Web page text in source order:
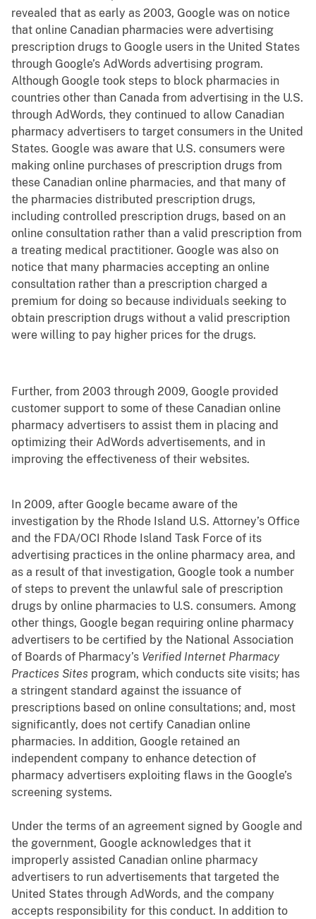
revealed that as early as 2003, Google was on notice
that online Canadian pharmacies were advertising
prescription drugs to Google users in the United States
through Google’s AdWords advertising program.
Although Google took steps to block pharmacies in
countries other than Canada from advertising in the U.S.
through AdWords, they continued to allow Canadian
pharmacy advertisers to target consumers in the United
States. Google was aware that U.S. consumers were
making online purchases of prescription drugs from
these Canadian online pharmacies, and that many of
the pharmacies distributed prescription drugs,
including controlled prescription drugs, based on an
online consultation rather than a valid prescription from
a treating medical practitioner. Google was also on
notice that many pharmacies accepting an online
consultation rather than a prescription charged a
premium for doing so because individuals seeking to
obtain prescription drugs without a valid prescription
were willing to pay higher prices for the drugs.
Further, from 2003 through 2009, Google provided
customer support to some of these Canadian online
pharmacy advertisers to assist them in placing and
optimizing their AdWords advertisements, and in
improving the effectiveness of their websites.
In 2009, after Google became aware of the
investigation by the Rhode Island U.S. Attorney’s Office
and the FDA/OCI Rhode Island Task Force of its
advertising practices in the online pharmacy area, and
as a result of that investigation, Google took a number
of steps to prevent the unlawful sale of prescription
drugs by online pharmacies to U.S. consumers. Among
other things, Google began requiring online pharmacy
advertisers to be certified by the National Association
of Boards of Pharmacy’s Verified Internet Pharmacy
Practices Sites program, which conducts site visits; has
a stringent standard against the issuance of
prescriptions based on online consultations; and, most
significantly, does not certify Canadian online
pharmacies. In addition, Google retained an
independent company to enhance detection of
pharmacy advertisers exploiting flaws in the Google’s
screening systems.
Under the terms of an agreement signed by Google and
the government, Google acknowledges that it
improperly assisted Canadian online pharmacy
advertisers to run advertisements that targeted the
United States through AdWords, and the company
accepts responsibility for this conduct. In addition to